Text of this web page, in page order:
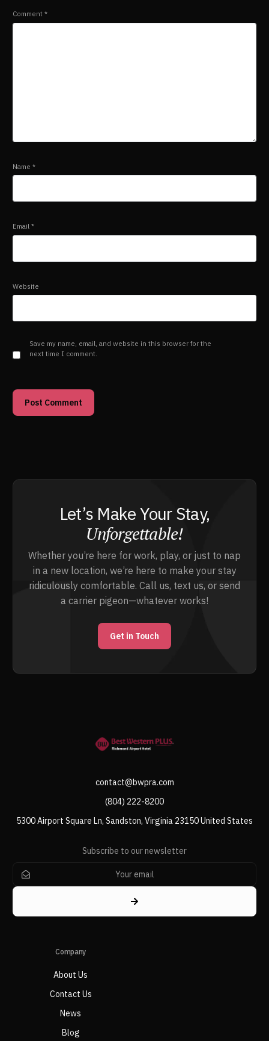
Comment*
Name*
Email*
Website
Save my name, email, and website in this browser for the
next time I comment.
Let’s Make Your Stay,
Unforgettable!
Whether you’re here for work, play, or just to nap
in a new location, we’re here to make your stay
ridiculously comfortable. Call us, text us, or send
a carrier pigeon—whatever works!
Get in Touch
contact@bwpra.com
(804) 222-8200
5300 Airport Square Ln, Sandston, Virginia 23150 United States
Subscribe to our newsletter
Company
About Us
Contact Us
News
Blog